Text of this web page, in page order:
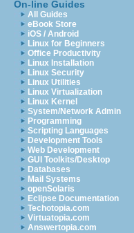
On-line Guides
All Guides
eBook Store
iOS / Android
Linux for Beginners
Office Productivity
Linux Installation
Linux Security
Linux Utilities
Linux Virtualization
Linux Kernel
System/Network Admin
Programming
Scripting Languages
Development Tools
Web Development
GUI Toolkits/Desktop
Databases
Mail Systems
openSolaris
Eclipse Documentation
Techotopia.com
Virtuatopia.com
Answertopia.com